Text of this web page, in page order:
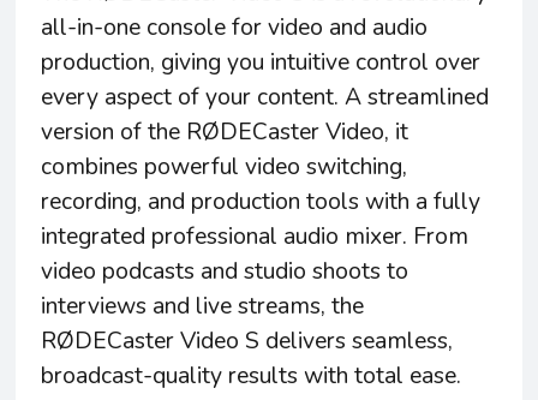
all-in-one console for video and audio
production, giving you intuitive control over
every aspect of your content. A streamlined
version of the RØDECaster Video, it
combines powerful video switching,
recording, and production tools with a fully
integrated professional audio mixer. From
video podcasts and studio shoots to
interviews and live streams, the
RØDECaster Video S delivers seamless,
broadcast-quality results with total ease.